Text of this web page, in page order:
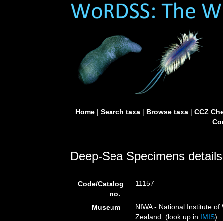
Home| Search taxa| Browse taxa| CCZ
Deep-Sea Specimens details
Code/Catalog
no.
11157
Museum
NIWA - National Institute
Zealand. (look up in IMIS)